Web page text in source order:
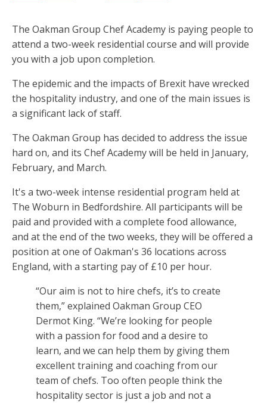
The Oakman Group Chef Academy is paying people to
attend a two-week residential course and will provide
you with a job upon completion.
The epidemic and the impacts of Brexit have wrecked
the hospitality industry, and one of the main issues is
a significant lack of staff.
The Oakman Group has decided to address the issue
hard on, and its Chef Academy will be held in January,
February, and March.
It's a two-week intense residential program held at
The Woburn in Bedfordshire. All participants will be
paid and provided with a complete food allowance,
and at the end of the two weeks, they will be offered a
position at one of Oakman's 36 locations across
England, with a starting pay of £10 per hour.
“Our aim is not to hire chefs, it’s to create
them,” explained Oakman Group CEO
Dermot King. “We’re looking for people
with a passion for food and a desire to
learn, and we can help them by giving them
excellent training and coaching from our
team of chefs. Too often people think the
hospitality sector is just a job and not a